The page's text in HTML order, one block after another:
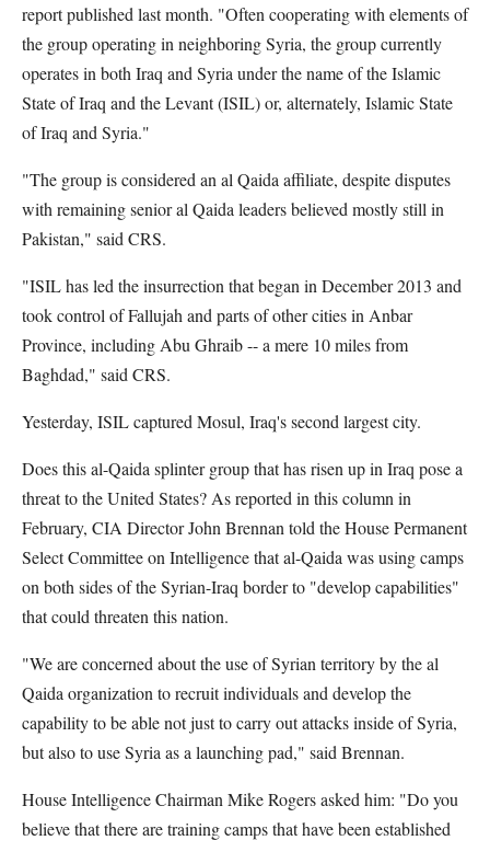
report published last month. "Often cooperating with elements of
the group operating in neighboring Syria, the group currently
operates in both Iraq and Syria under the name of the Islamic
State of Iraq and the Levant (ISIL) or, alternately, Islamic State
of Iraq and Syria."
"The group is considered an al Qaida affiliate, despite disputes
with remaining senior al Qaida leaders believed mostly still in
Pakistan," said CRS.
"ISIL has led the insurrection that began in December 2013 and
took control of Fallujah and parts of other cities in Anbar
Province, including Abu Ghraib -- a mere 10 miles from
Baghdad," said CRS.
Yesterday, ISIL captured Mosul, Iraq's second largest city.
Does this al-Qaida splinter group that has risen up in Iraq pose a
threat to the United States? As reported in this column in
February, CIA Director John Brennan told the House Permanent
Select Committee on Intelligence that al-Qaida was using camps
on both sides of the Syrian-Iraq border to "develop capabilities"
that could threaten this nation.
"We are concerned about the use of Syrian territory by the al
Qaida organization to recruit individuals and develop the
capability to be able not just to carry out attacks inside of Syria,
but also to use Syria as a launching pad," said Brennan.
House Intelligence Chairman Mike Rogers asked him: "Do you
believe that there are training camps that have been established